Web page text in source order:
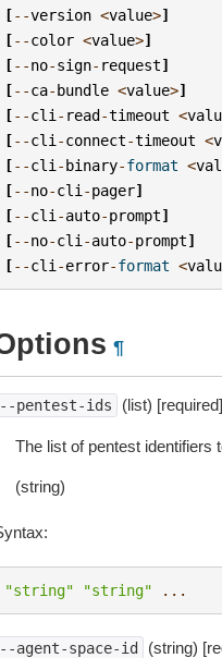
[--version <value>]
[--color <value>]
[--no-sign- request]
[--ca-bundle <value>]
[--cli - read-timeout <
[--cli -connect-timeout <
[--cli -binary-format <
[--no-cli -pager]
[--cli -auto-prompt]
[--no-cli -auto-prompt]
[--cli -error-format <
¶
pentest-ids (list) [required]
The list of pentest identifiers
(string)
"string" "string" ...
agent-space-id (string)